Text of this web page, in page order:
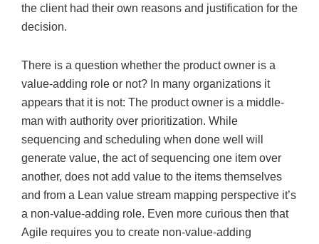
the client had their own reasons and justification for the
decision.
There is a question whether the product owner is a
value-adding role or not? In many organizations it
appears that it is not: The product owner is a middle-
man with authority over prioritization. While
sequencing and scheduling when done well will
generate value, the act of sequencing one item over
another, does not add value to the items themselves
and from a Lean value stream mapping perspective it’s
a non-value-adding role. Even more curious then that
Agile requires you to create non-value-adding